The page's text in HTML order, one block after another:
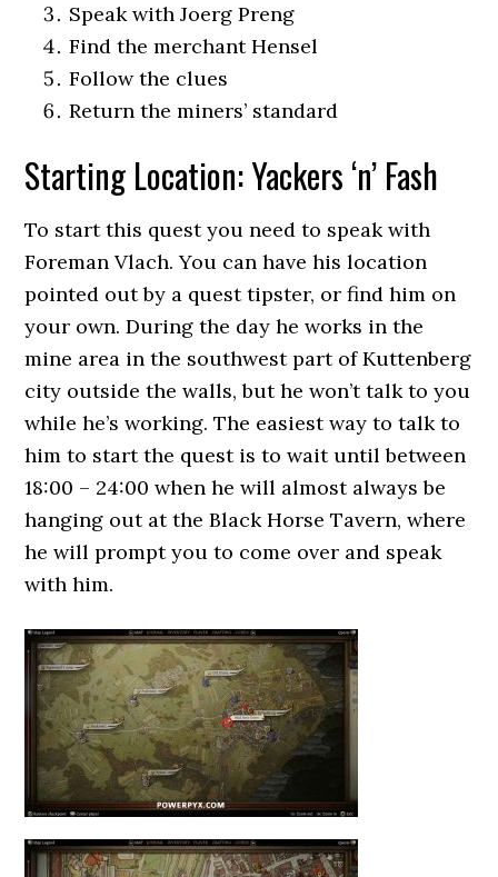
Speak with Joerg Preng
Find the merchant Hensel
Follow the clues
Return the miners’ standard
Starting Location: Yackers ‘n’ Fash
To start this quest you need to speak with
Foreman Vlach. You can have his location
pointed out by a quest tipster, or find him on
your own. During the day he works in the
mine area in the southwest part of Kuttenberg
city outside the walls, but he won’t talk to you
while he’s working. The easiest way to talk to
him to start the quest is to wait until between
18:00 – 24:00 when he will almost always be
hanging out at the Black Horse Tavern, where
he will prompt you to come over and speak
with him.